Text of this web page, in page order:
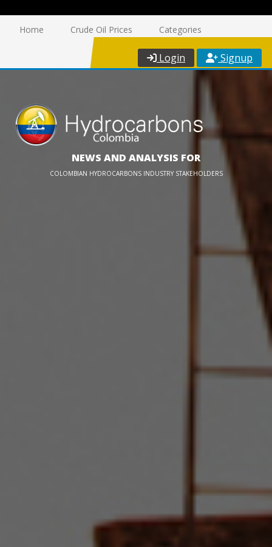
Home Crude Oil Prices Categories
Login Signup
NEWS AND ANALYSIS FOR
COLOMBIAN HYDROCARBONS INDUSTRY STAKEHOLDERS